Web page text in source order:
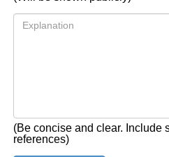
(Be concise and clear. Include
references)